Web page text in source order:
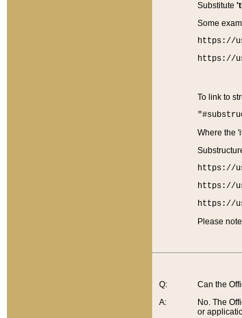
Substitute
Some
https://
https://
To link to
Where the
https://
https://
https://
Please
Q:
A:
Can the
No. The
or